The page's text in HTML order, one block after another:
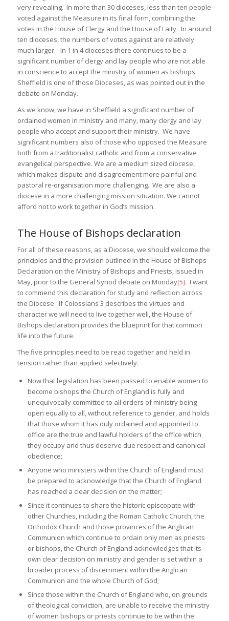
very revealing. In more than 30 dioceses, less than ten people
voted against the Measure in its final form, combining the
votes in the House of Clergy and the House of Laity. In around
ten dioceses, the numbers of votes against are relatively
much larger. In 1 in 4 dioceses there continues to be a
significant number of clergy and lay people who are not able
in conscience to accept the ministry of women as bishops.
Sheffield is one of those Dioceses, as was pointed out in the
debate on Monday.
As we know, we have in Sheffield a significant number of
ordained women in ministry and many, many clergy and lay
people who accept and support their ministry. We have
significant numbers also of those who opposed the Measure
both from a traditionalist catholic and from a conservative
evangelical perspective. We are a medium sized diocese,
which makes dispute and disagreement more painful and
pastoral re-organisation more challenging. We are also a
diocese in a more challenging mission situation. We cannot
afford not to work together in God’s mission.
The House of Bishops declaration
For all of these reasons, as a Diocese, we should welcome the
principles and the provision outlined in the House of Bishops
Declaration on the Ministry of Bishops and Priests, issued in
May, prior to the General Synod debate on Monday[5]. I want
to commend this declaration for study and reflection across
the Diocese. If Colossians 3 describes the virtues and
character we will need to live together well, the House of
Bishops declaration provides the blueprint for that common
life into the future.
The five principles need to be read together and held in
tension rather than applied selectively.
Now that legislation has been passed to enable women to
become bishops the Church of England is fully and
unequivocally committed to all orders of ministry being
open equally to all, without reference to gender, and holds
that those whom it has duly ordained and appointed to
office are the true and lawful holders of the office which
they occupy and thus deserve due respect and canonical
obedience;
Anyone who ministers within the Church of England must
be prepared to acknowledge that the Church of England
has reached a clear decision on the matter;
Since it continues to share the historic episcopate with
other Churches, including the Roman Catholic Church, the
Orthodox Church and those provinces of the Anglican
Communion which continue to ordain only men as priests
or bishops, the Church of England acknowledges that its
own clear decision on ministry and gender is set within a
broader process of discernment within the Anglican
Communion and the whole Church of God;
Since those within the Church of England who, on grounds
of theological conviction, are unable to receive the ministry
of women bishops or priests continue to be within the